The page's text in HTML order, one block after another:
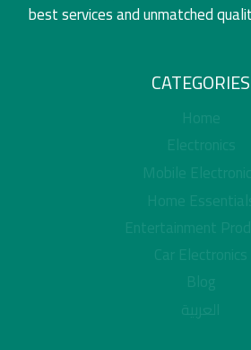
best services and unmatched
CATEGORIES
Home
Electronics
Mobile
Home
Entertainment
Car Electronics
Blog
العربية